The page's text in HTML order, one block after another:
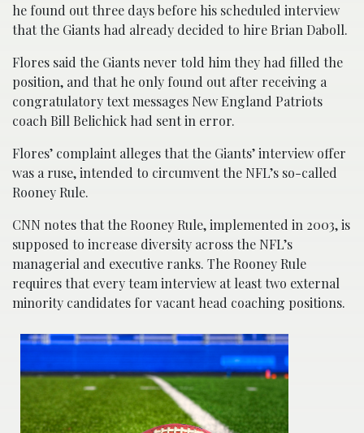
he found out three days before his scheduled interview
that the Giants had already decided to hire Brian Daboll.
Flores said the Giants never told him they had filled the
position, and that he only found out after receiving a
congratulatory text messages New England Patriots
coach Bill Belichick had sent in error.
Flores’ complaint alleges that the Giants’ interview offer
was a ruse, intended to circumvent the NFL’s so-called
Rooney Rule.
CNN notes that the Rooney Rule, implemented in 2003, is
supposed to increase diversity across the NFL’s
managerial and executive ranks. The Rooney Rule
requires that every team interview at least two external
minority candidates for vacant head coaching positions.